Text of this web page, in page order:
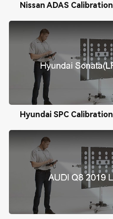
Hyundai SPC Calibration